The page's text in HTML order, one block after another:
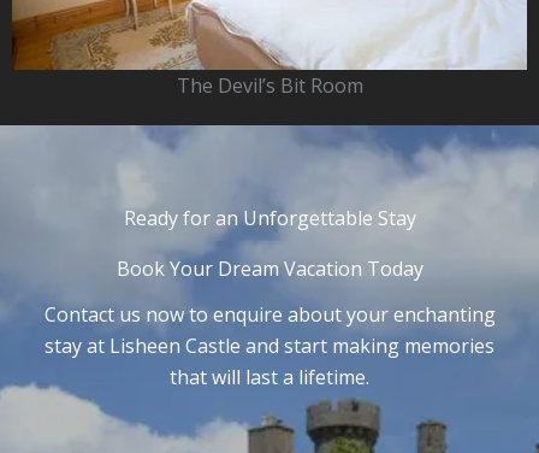
The Devil’s Bit Room
Ready for an Unforgettable Stay
Book Your Dream Vacation Today
Contact us now to enquire about your enchanting
stay at Lisheen Castle and start making memories
that will last a lifetime.